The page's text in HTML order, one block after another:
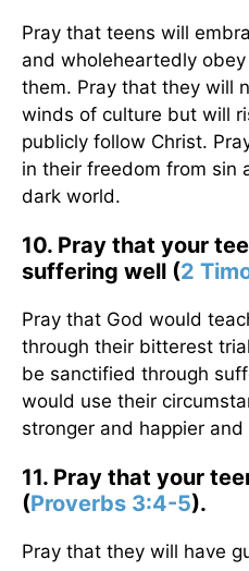
Pray that teens will
and wholeheartedly
them. Pray that they will
winds of culture but will
publicly follow Christ.
in their freedom from sin
dark world.
10. Pray that your
suffering well (2
Pray that God would
through their bitterest
be sanctified through
would use their
stronger and happier
11. Pray that your
(Proverbs 3:4-5).
Pray that they will have